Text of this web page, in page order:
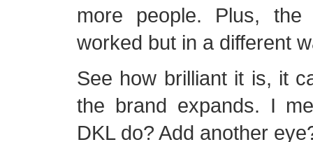
more people. Plus, the
worked but in a different
See how brilliant it is, it
the brand expands. I
DKL do? Add another